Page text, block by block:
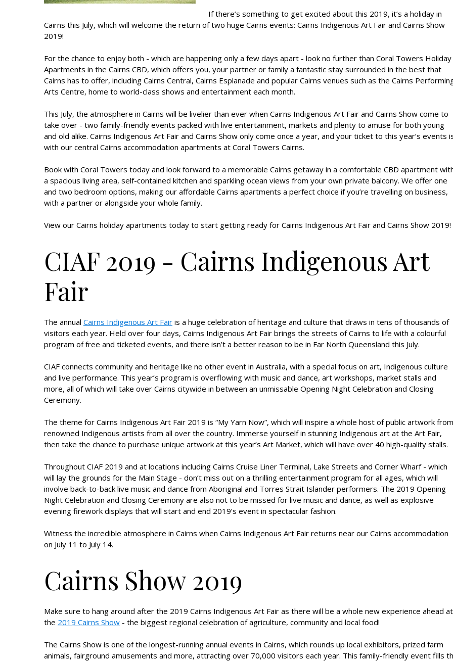
If there’s something to get excited about this 2019, it’s a holiday in
Cairns this July, which will welcome the return of two huge Cairns events: Cairns Indigenous Art Fair and Cairns Show
2019!
For the chance to enjoy both - which are happening only a few days apart - look no further than Coral Towers Holiday
Apartments in the Cairns CBD, which offers you, your partner or family a fantastic stay surrounded in the best that
Cairns has to offer, including Cairns Central, Cairns Esplanade and popular Cairns venues such as the Cairns
Arts Centre, home to world-class shows and entertainment each month.
This July, the atmosphere in Cairns will be livelier than ever when Cairns Indigenous Art Fair and Cairns Show come to
take over - two family-friendly events packed with live entertainment, markets and plenty to amuse for both young
and old alike. Cairns Indigenous Art Fair and Cairns Show only come once a year, and your ticket to this year’s events
with our central Cairns accommodation apartments at Coral Towers Cairns.
Book with Coral Towers today and look forward to a memorable Cairns getaway in a comfortable CBD apartment
a spacious living area, self-contained kitchen and sparkling ocean views from your own private balcony. We offer one
and two bedroom options, making our affordable Cairns apartments a perfect choice if you’re travelling on business,
with a partner or alongside your whole family.
View our Cairns holiday apartments today to start getting ready for Cairns Indigenous Art Fair and Cairns Show 2019!
CIAF 2019 - Cairns Indigenous Art
Fair
The annual Cairns Indigenous Art Fair is a huge celebration of heritage and culture that draws in tens of thousands of
visitors each year. Held over four days, Cairns Indigenous Art Fair brings the streets of Cairns to life with a colourful
program of free and ticketed events, and there isn’t a better reason to be in Far North Queensland this July.
CIAF connects community and heritage like no other event in Australia, with a special focus on art, Indigenous culture
and live performance. This year’s program is overflowing with music and dance, art workshops, market stalls and
more, all of which will take over Cairns citywide in between an unmissable Opening Night Celebration and Closing
Ceremony.
The theme for Cairns Indigenous Art Fair 2019 is “My Yarn Now”, which will inspire a whole host of public artwork from
renowned Indigenous artists from all over the country. Immerse yourself in stunning Indigenous art at the Art Fair,
then take the chance to purchase unique artwork at this year’s Art Market, which will have over 40 high-quality stalls.
Throughout CIAF 2019 and at locations including Cairns Cruise Liner Terminal, Lake Streets and Corner Wharf - which
will lay the grounds for the Main Stage - don’t miss out on a thrilling entertainment program for all ages, which will
involve back-to-back live music and dance from Aboriginal and Torres Strait Islander performers. The 2019 Opening
Night Celebration and Closing Ceremony are also not to be missed for live music and dance, as well as explosive
evening firework displays that will start and end 2019’s event in spectacular fashion.
Witness the incredible atmosphere in Cairns when Cairns Indigenous Art Fair returns near our Cairns accommodation
on July 11 to July 14.
Cairns Show 2019
Make sure to hang around after the 2019 Cairns Indigenous Art Fair as there will be a whole new experience ahead at
the 2019 Cairns Show - the biggest regional celebration of agriculture, community and local food!
The Cairns Show is one of the longest-running annual events in Cairns, which rounds up local exhibitors, prized farm
animals, fairground amusements and more, attracting over 70,000 visitors each year. This family-friendly event fills